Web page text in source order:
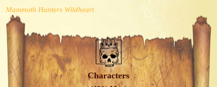
Mammoth Hunters Wildheart
Characters